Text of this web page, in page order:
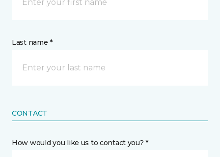
Last name *
CONTACT
How would you like us to contact you? *